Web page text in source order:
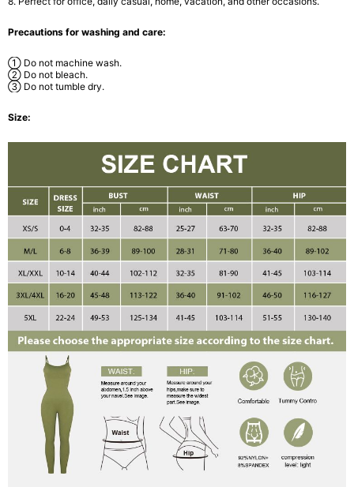
Precautions for washing and care:
① Do not machine wash.
② Do not bleach.
③ Do not tumble dry.
Size: